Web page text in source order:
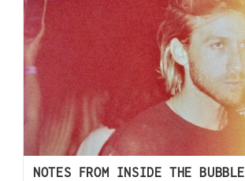
NOTES FROM INSIDE THE BUBBLE